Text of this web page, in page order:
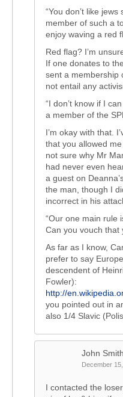
“You don’t like
member of such a
enjoy waving a red
Red flag? I’m
If one donates to
sent a membership
not entail any
“I don’t know if I
a member of the
I’m okay with that.
that you allowed
not sure why Mr
had never even
a guest on
the man, though I
incorrect in his
“Our one main rule
Can you vouch that
As far as I know,
prefer to say
descendent of
Fowler):
http://
you pointed out in
also 1/4 Slavic
John Smith
December
I contacted the